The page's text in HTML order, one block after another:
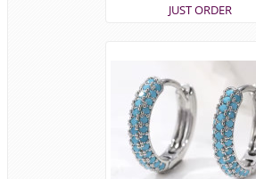
JUST ORDER